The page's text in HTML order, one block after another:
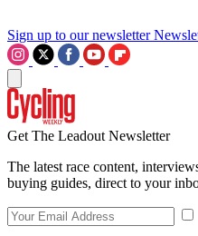
Sign up to our newsletter
Get The Leadout Newsletter
The latest race content,
buying guides, direct to your